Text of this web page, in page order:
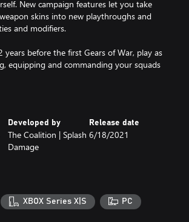
New campaign features let you take
skins into new playthroughs and
and modifiers.
years before the first Gears of War, play as
equipping and commanding your squads
Ukkon, the evil mastermind who
Return to Gears 5 with the Hivebusters
program. Thrown together and dubbed
suicide mission to destroy a Swarm hive
Sera and their own redemption.
Developed by
The Coalition | Splash
Damage
Release date
6/18/2021
XBOX Series X|S PC